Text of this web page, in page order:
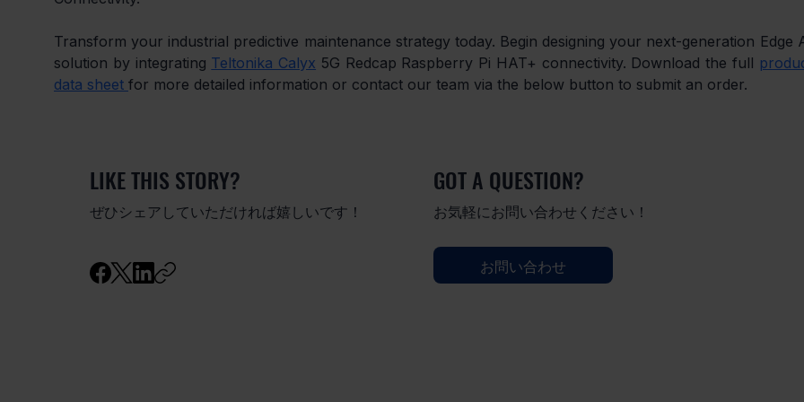
Transform your industrial predictive maintenance strategy today. Begin designing your next-generation Edge
solution by integrating Teltonika Calyx 5G Redcap Raspberry Pi HAT+ connectivity. Download the full
data sheet for more detailed information or contact our team via the below button to submit an order.
LIKE THIS STORY?
ぜひシェアしていただければ嬉しいです！
GOT A QUESTION?
お気軽にお問い合わせください！
お問い合わせ